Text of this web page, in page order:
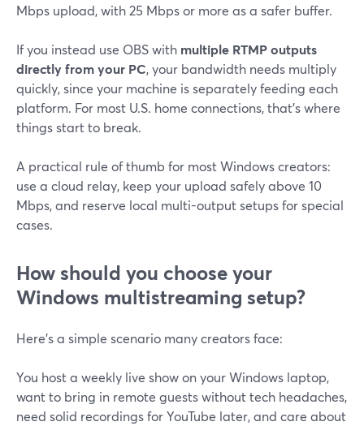
Mbps upload, with 25 Mbps or more as a safer buffer.
If you instead use OBS with multiple RTMP outputs
directly from your PC, your bandwidth needs multiply
quickly, since your machine is separately feeding each
platform. For most U.S. home connections, that’s where
things start to break.
A practical rule of thumb for most Windows creators:
use a cloud relay, keep your upload safely above 10
Mbps, and reserve local multi-output setups for special
cases.
How should you choose your
Windows multistreaming setup?
Here’s a simple scenario many creators face:
You host a weekly live show on your Windows laptop,
want to bring in remote guests without tech headaches,
need solid recordings for YouTube later, and care about